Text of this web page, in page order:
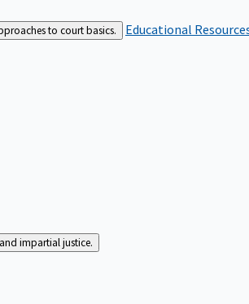
to court basics. Educational
impartial justice.